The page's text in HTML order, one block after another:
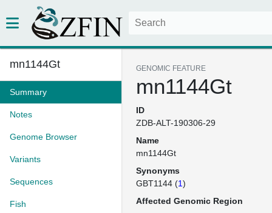
mn1144Gt
Summary
Notes
Genome Browser
Variants
Sequences
Fish
GENOMIC FEATURE
mn1144Gt
ID
ZDB-ALT-190306-29
Name
mn1144Gt
Synonyms
GBT1144 (1)
Affected Genomic Region